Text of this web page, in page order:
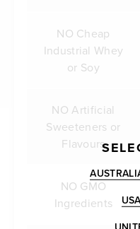
NO Cheap
Industrial Whey
or Soy
NO Artificial
Sweeteners or
Flavours
NO GMO
Ingredients